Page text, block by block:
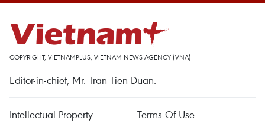
COPYRIGHT, VIETNAMPLUS, VIETNAM NEWS AGENCY (VNA)
Editor-in-chief, Mr. Tran Tien Duan.
Intellectual Property
Terms Of Use